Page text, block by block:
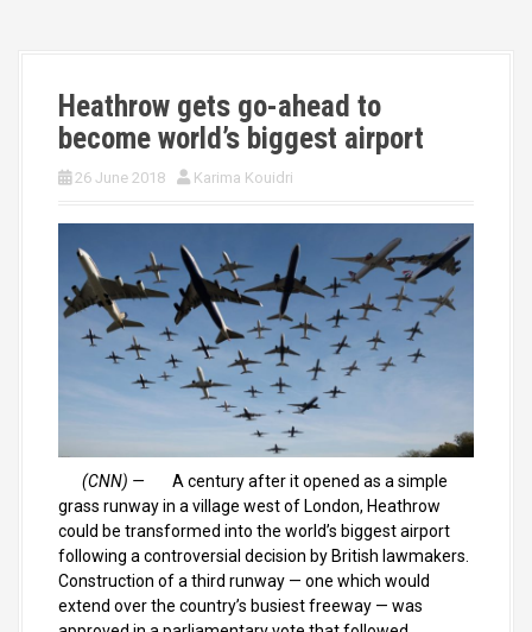
Heathrow gets go-ahead to
become world’s biggest airport
26 June 2018 Karima Kouidri
(CNN) —
A century after it opened as a simple
grass runway in a village west of London, Heathrow
could be transformed into the world’s biggest airport
following a controversial decision by British lawmakers.
Construction of a third runway — one which would
extend over the country’s busiest freeway — was